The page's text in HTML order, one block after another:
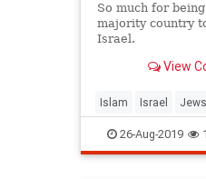
So much for
majority country
Israel.
View
Islam Israel Jews
Turkey26-Aug-2019